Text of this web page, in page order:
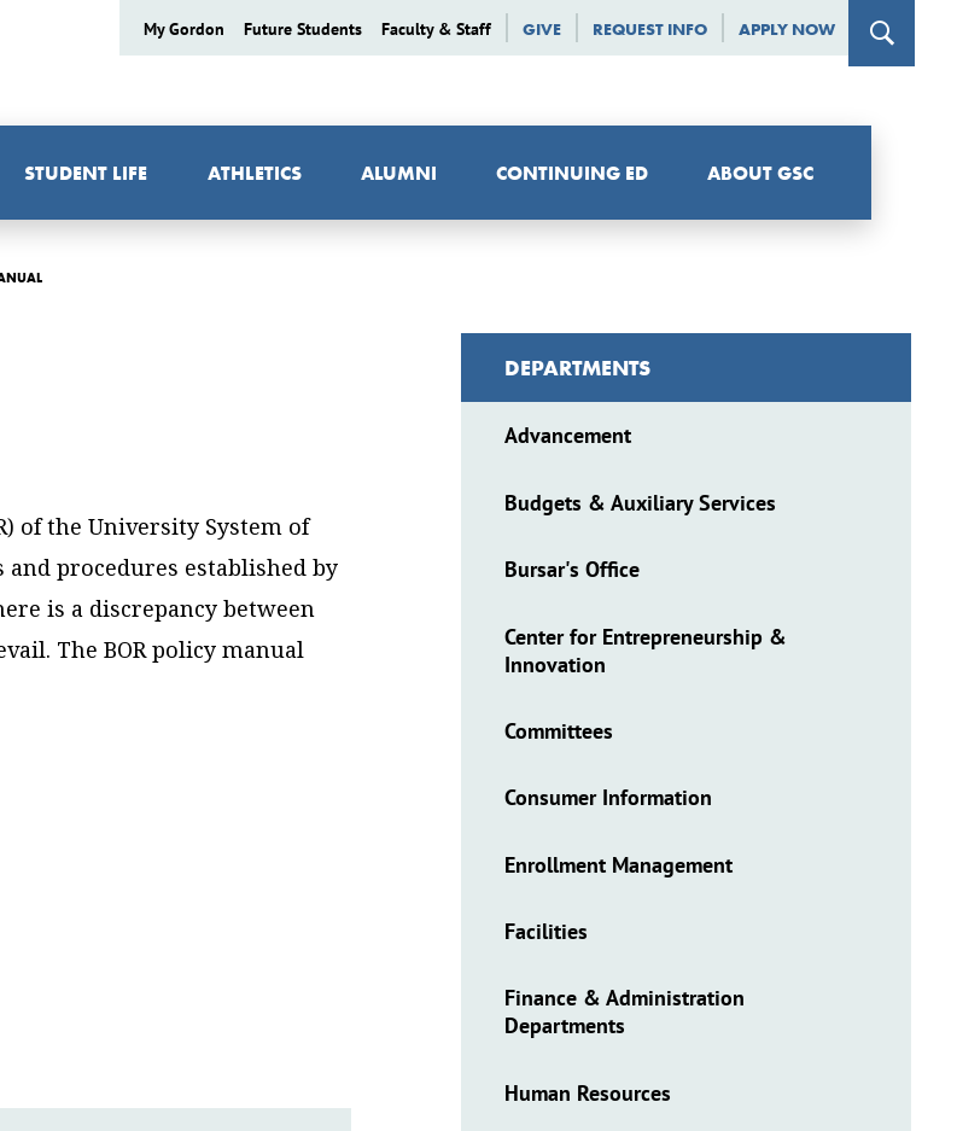
My Gordon Future Students Faculty & Staff GIVE REQUEST INFO APPLY NOW
STUDENT LIFE ATHLETICS ALUMNI CONTINUING ED ABOUT GSC
of the University System of
procedures established by
is a discrepancy between
The BOR policy manual
DEPARTMENTS
Advancement
Budgets & Auxiliary Services
Bursar's Office
Center for Entrepreneurship &
Innovation
Committees
Consumer Information
Enrollment Management
Facilities
Finance & Administration
Departments
Human Resources